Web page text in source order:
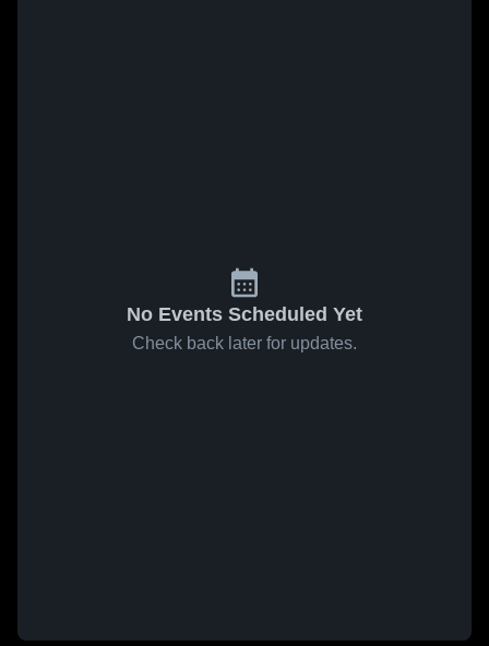
No Events Scheduled Yet
Check back later for updates.